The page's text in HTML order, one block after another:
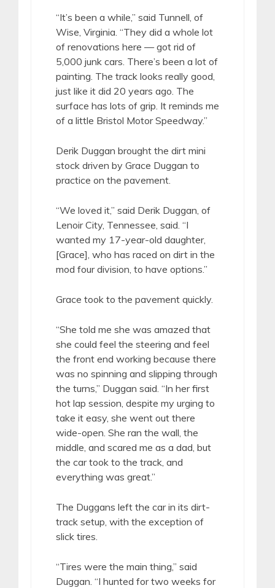
“It’s been a while,” said Tunnell, of
Wise, Virginia. “They did a whole lot
of renovations here — got rid of
5,000 junk cars. There’s been a lot of
painting. The track looks really good,
just like it did 20 years ago. The
surface has lots of grip. It reminds me
of a little Bristol Motor Speedway.”
Derik Duggan brought the dirt mini
stock driven by Grace Duggan to
practice on the pavement.
“We loved it,” said Derik Duggan, of
Lenoir City, Tennessee, said. “I
wanted my 17-year-old daughter,
[Grace], who has raced on dirt in the
mod four division, to have options.”
Grace took to the pavement quickly.
“She told me she was amazed that
she could feel the steering and feel
the front end working because there
was no spinning and slipping through
the turns,” Duggan said. “In her first
hot lap session, despite my urging to
take it easy, she went out there
wide-open. She ran the wall, the
middle, and scared me as a dad, but
the car took to the track, and
everything was great.”
The Duggans left the car in its dirt-
track setup, with the exception of
slick tires.
“Tires were the main thing,” said
Duggan. “I hunted for two weeks for